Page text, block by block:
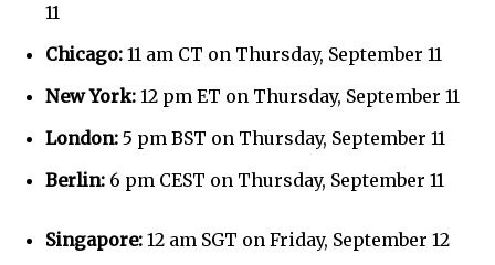
11
Chicago: 11 am CT on Thursday, September 11
New York: 12 pm ET on Thursday, September 11
London: 5 pm BST on Thursday, September 11
Berlin: 6 pm CEST on Thursday, September 11
Singapore: 12 am SGT on Friday, September 12